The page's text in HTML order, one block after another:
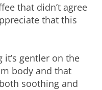
that didn’t agree
that this
it’s gentler on the
body and that
soothing and